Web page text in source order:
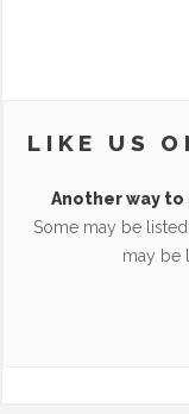
LIKE US
Another way
Some may be
may be